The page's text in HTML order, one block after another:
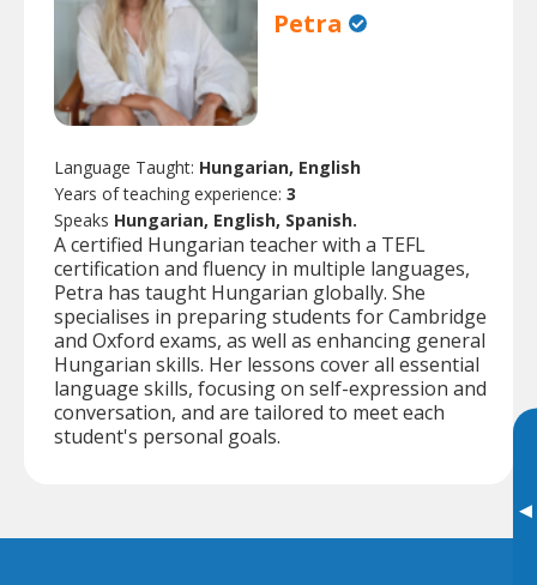
▸
Petra
Language Taught: Hungarian, English
Years of teaching experience: 3
Speaks Hungarian, English, Spanish.
A certified Hungarian teacher with a TEFL
certification and fluency in multiple languages,
Petra has taught Hungarian globally. She
specialises in preparing students for Cambridge
and Oxford exams, as well as enhancing general
Hungarian skills. Her lessons cover all essential
language skills, focusing on self-expression and
conversation, and are tailored to meet each
student's personal goals.